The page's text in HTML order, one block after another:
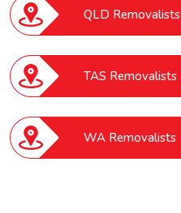
QLD Removalists
TAS Removalists
WA Removalists